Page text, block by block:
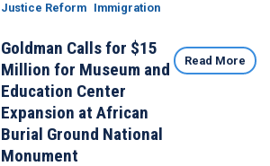
Justice Reform Immigration
Goldman Calls for $15
Million for Museum and
Education Center
Expansion at African
Burial Ground National
Monument
Read More